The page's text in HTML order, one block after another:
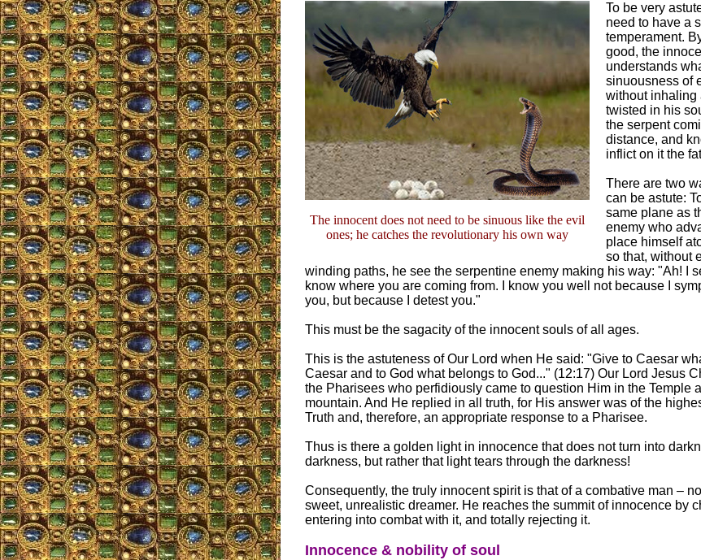
The innocent does not need to be sinuous like the evil
ones; he catches the revolutionary his own way
To be very
need to have a
temperament.
good, the
understands
sinuousness of
without inhaling
twisted in his
the serpent
distance, and
inflict on it the
There are two
can be astute:
same plane as
enemy who
place himself
so that, without
winding paths, he see the serpentine enemy making his way: "Ah! I
know where you are coming from. I know you well not because I
you, but because I detest you."
This must be the sagacity of the innocent souls of all ages.
This is the astuteness of Our Lord when He said: "Give to Caesar
Caesar and to God what belongs to God..." (12:17) Our Lord Jesus
the Pharisees who perfidiously came to question Him in the Temple
mountain. And He replied in all truth, for His answer was of the
Truth and, therefore, an appropriate response to a Pharisee.
Thus is there a golden light in innocence that does not turn into
darkness, but rather that light tears through the darkness!
Consequently, the truly innocent spirit is that of a combative man –
sweet, unrealistic dreamer. He reaches the summit of innocence by
entering into combat with it, and totally rejecting it.
Innocence & nobility of soul